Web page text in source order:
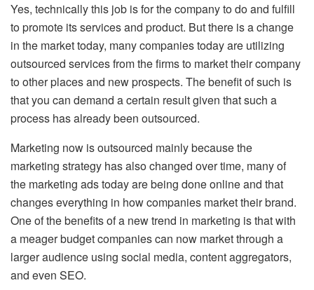
Yes, technically this job is for the company to do and fulfill
to promote its services and product. But there is a change
in the market today, many companies today are utilizing
outsourced services from the firms to market their company
to other places and new prospects. The benefit of such is
that you can demand a certain result given that such a
process has already been outsourced.
Marketing now is outsourced mainly because the
marketing strategy has also changed over time, many of
the marketing ads today are being done online and that
changes everything in how companies market their brand.
One of the benefits of a new trend in marketing is that with
a meager budget companies can now market through a
larger audience using social media, content aggregators,
and even SEO.